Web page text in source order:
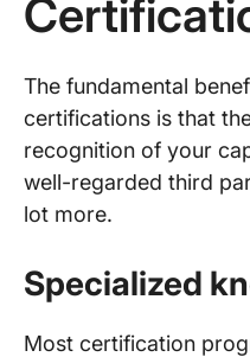
The fundamental
certifications is that
recognition of your
well-regarded third
lot more.
Specialized
Most certification